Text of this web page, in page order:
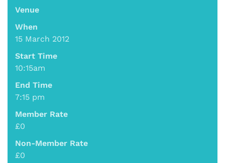
Venue
When
15 March 2012
Start Time
10:15am
End Time
7:15 pm
Member Rate
£0
Non-Member Rate
£0